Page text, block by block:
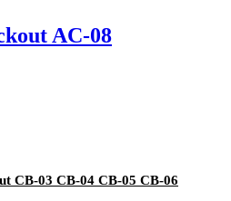
AC-08
CB-03 CB-04 CB-05 CB-06